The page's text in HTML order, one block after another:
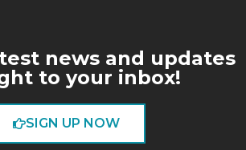
news and updates
to your inbox!
SIGN UP NOW